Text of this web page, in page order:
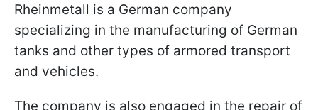
Rheinmetall is a German company
specializing in the manufacturing of German
tanks and other types of armored transport
and vehicles.
The company is also engaged in the repair of